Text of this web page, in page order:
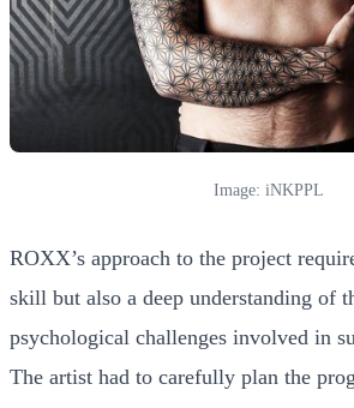
Image: iNKPPL
ROXX’s approach to the project
skill but also a deep understanding of
psychological challenges involved in
The artist had to carefully plan the